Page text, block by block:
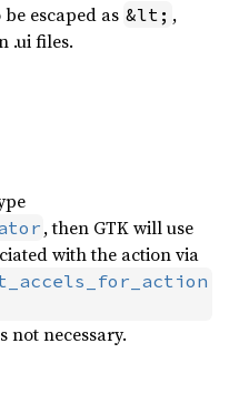
escaped as &lt; ,
.ui files.
, then GTK will use
with the action via
not necessary.